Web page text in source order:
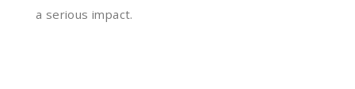
a serious impact.